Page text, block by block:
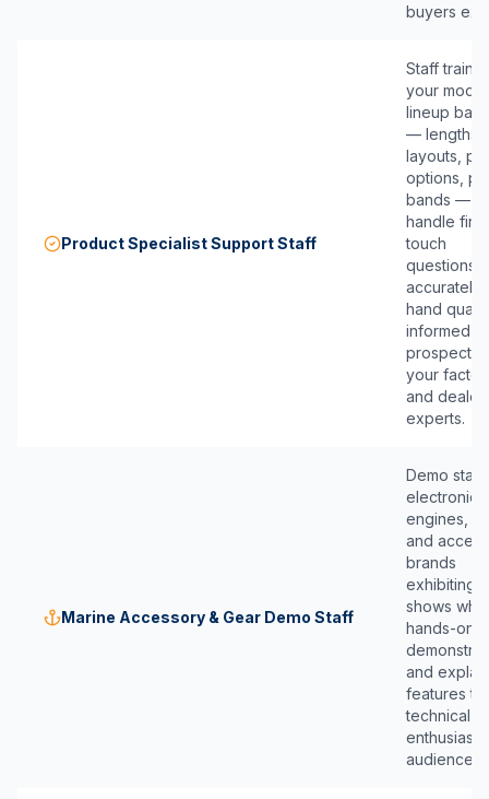
buyers
Product Specialist Support Staff
Staff
your model
lineup
— lengths,
layouts,
options,
bands —
handle
touch
questions
accurately
hand
informed
prospects
your
and dealer
experts.
Marine Accessory & Gear Demo Staff
Demo staff
electronics,
engines,
and
brands
exhibiting
shows
hands-on
and explain
features to
technical,
enthusiast
audience.